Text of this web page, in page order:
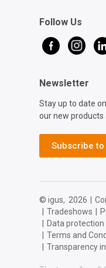
Follow Us
Newsletter
Stay up to date
our new products
Subscribe
© igus, 2026
Tradeshows
Data protection
Terms and
Transparency